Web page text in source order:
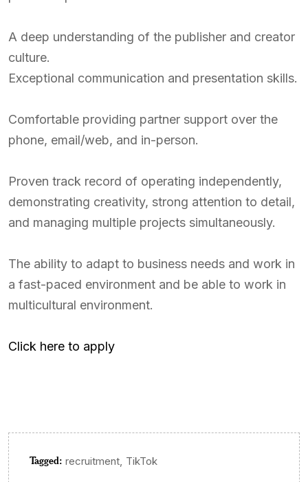
A deep understanding of the publisher and creator
culture.
Exceptional communication and presentation skills.
Comfortable providing partner support over the
phone, email/web, and in-person.
Proven track record of operating independently,
demonstrating creativity, strong attention to detail,
and managing multiple projects simultaneously.
The ability to adapt to business needs and work in
a fast-paced environment and be able to work in
multicultural environment.
Click here to apply
Tagged: recruitment, TikTok